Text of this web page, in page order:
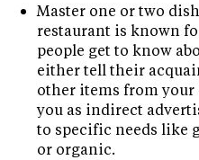
Master one or two
restaurant is known
people get to know
either tell their
other items from
you as indirect
to specific needs like
or organic.